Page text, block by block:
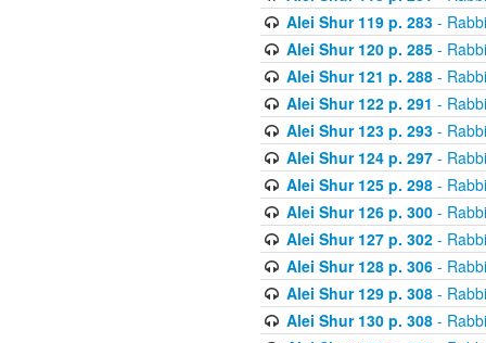
Alei Shur 119 p. 283-
Alei Shur 120 p. 285-
Alei Shur 121 p. 288-
Alei Shur 122 p. 291 -
Alei Shur 123 p. 293-
Alei Shur 124 p. 297-
Alei Shur 125 p. 298-
Alei Shur 126 p. 300-
Alei Shur 127 p. 302-
Alei Shur 128 p. 306-
Alei Shur 129 p. 308-
Alei Shur 130 p. 308-